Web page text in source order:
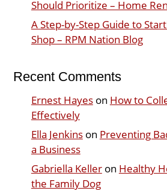
Should Prioritize – Home
A Step-by-Step Guide to
Shop – RPM Nation Blog
Recent Comments
Ernest Hayeson How to
Effectively
Ella Jenkinson Preventing
a Business
Gabriella Kelleron Healthy
the Family Dog